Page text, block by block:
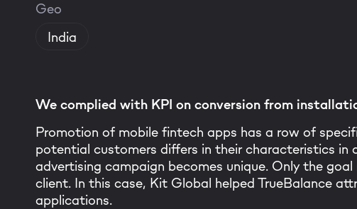
Geo
India
We complied with KPI on conversion from
Promotion of mobile fintech apps has a row of
potential customers differs in their characteristics in
advertising campaign becomes unique. Only the
client. In this case, Kit Global helped TrueBalance
applications.